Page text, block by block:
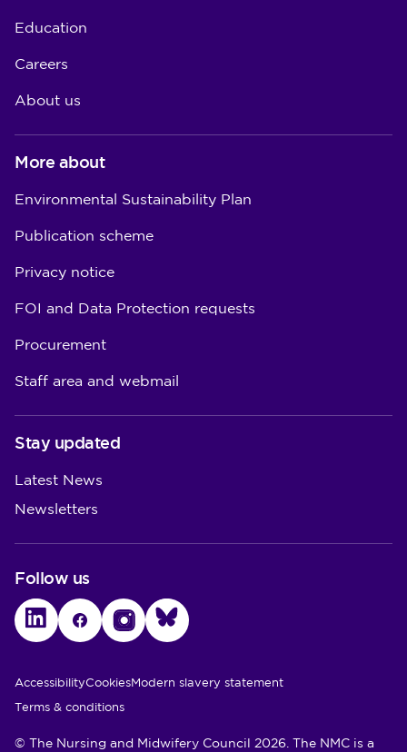
Education
Careers
About us
More about
Environmental Sustainability Plan
Publication scheme
Privacy notice
FOI and Data Protection requests
Procurement
Staff area and webmail
Stay updated
Latest News
Newsletters
Follow us
LinkedInFacebookInstagramBluesky
Utility Links
AccessibilityCookiesModern slavery statement
Terms & conditions
© The Nursing and Midwifery Council 2026. The NMC is a